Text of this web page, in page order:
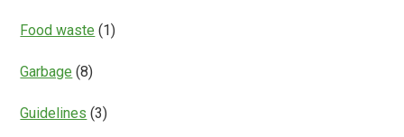
Food waste (1)
Garbage (8)
Guidelines (3)